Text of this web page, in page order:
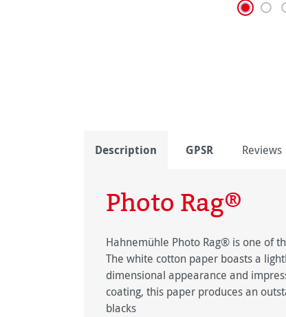
Description GPSR Reviews
Photo Rag®
Hahnemühle Photo Rag® is one of
The white cotton paper boasts a
dimensional appearance and
coating, this paper produces an
blacks